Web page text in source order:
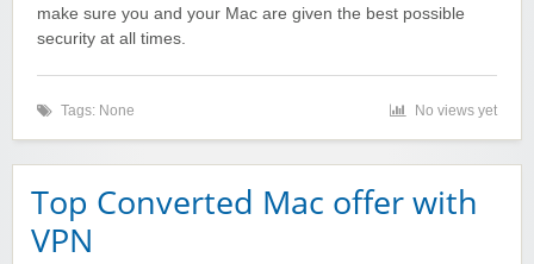
make sure you and your Mac are given the best possible
security at all times.
Tags: None No views yet
Top Converted Mac offer with
VPN